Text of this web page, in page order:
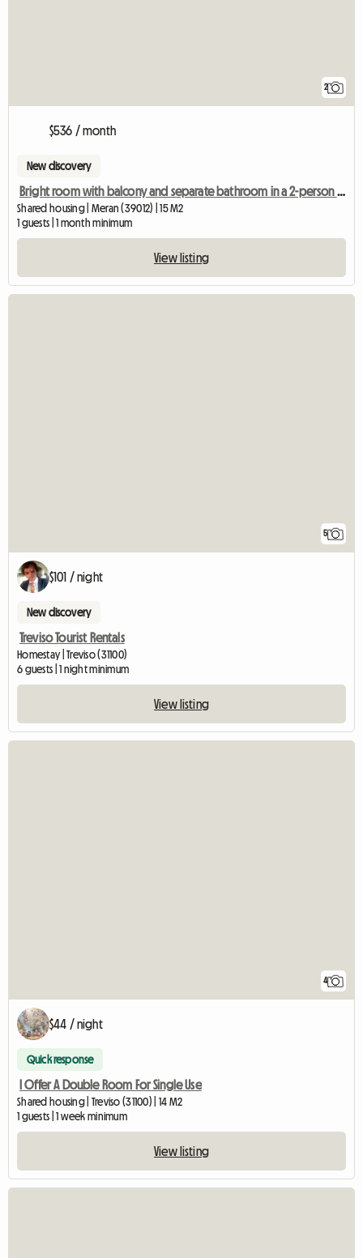
2
$536 / month
New discovery
Bright room with balcony and separate bathroom in a 2-person shared apartment
Shared housing | Meran (39012) | 15 M2
1 guests | 1 month minimum
View listing
5
$101 / night
New discovery
Treviso Tourist Rentals
Homestay | Treviso (31100)
6 guests | 1 night minimum
View listing
4
$44 / night
Quick response
I Offer A Double Room For Single Use
Shared housing | Treviso (31100) | 14 M2
1 guests | 1 week minimum
View listing